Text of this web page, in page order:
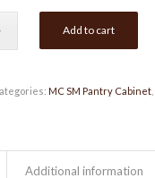
Add to cart
MC SM Pantry Cabinet,
Additional information